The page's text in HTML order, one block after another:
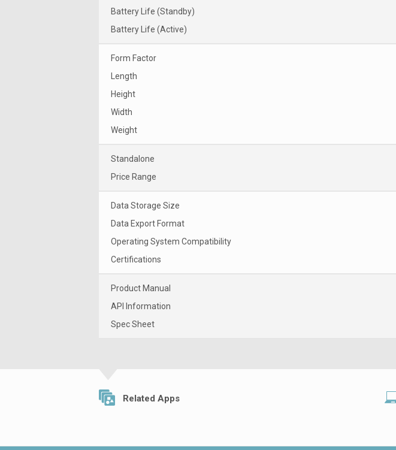
Battery Life (Standby)
Battery Life (Active)
Form Factor
Length
Height
Width
Weight
Standalone
Price Range
Data Storage Size
Data Export Format
Operating System Compatibility
Certifications
Product Manual
API Information
Spec Sheet
Related Apps